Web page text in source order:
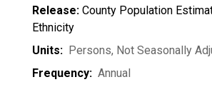
Release: County Population
Ethnicity
Units: Persons, Not Seasonally
Frequency: Annual